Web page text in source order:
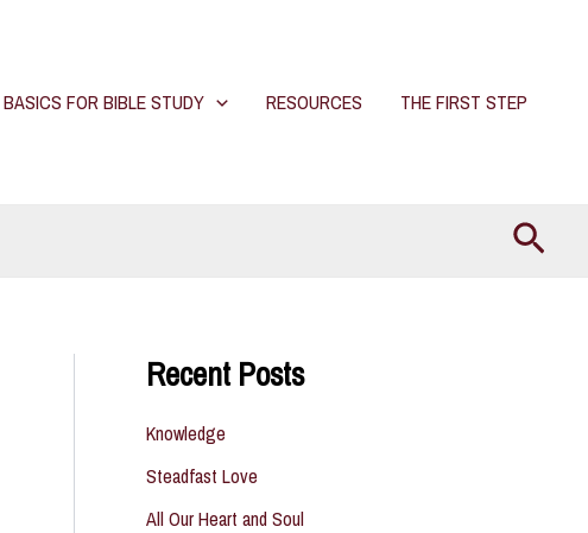
BASICS FOR BIBLE STUDY RESOURCES THE FIRST STEP
Recent Posts
Knowledge
Steadfast Love
All Our Heart and Soul